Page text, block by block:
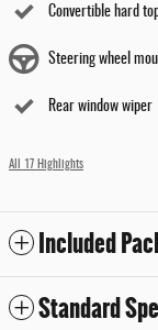
Convertible hard
Steering wheel
Rear window wiper
All 17 Highlights
Included
Standard